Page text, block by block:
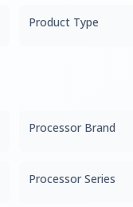
Product Type
Processor Brand
Processor Series